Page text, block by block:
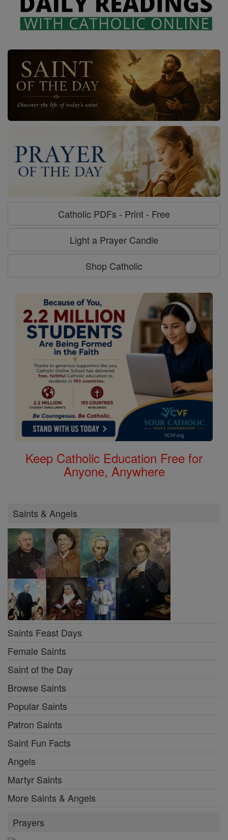
Catholic PDFs - Print - Free
Light a Prayer Candle
Shop Catholic
Keep Catholic Education Free for
Anyone, Anywhere
Saints & Angels
Saints Feast Days
Female Saints
Saint of the Day
Browse Saints
Popular Saints
Patron Saints
Saint Fun Facts
Angels
Martyr Saints
More Saints & Angels
Prayers